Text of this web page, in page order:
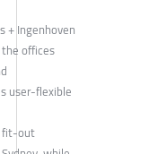
+ Ingenhoven
offices
user-flexible
fit-out